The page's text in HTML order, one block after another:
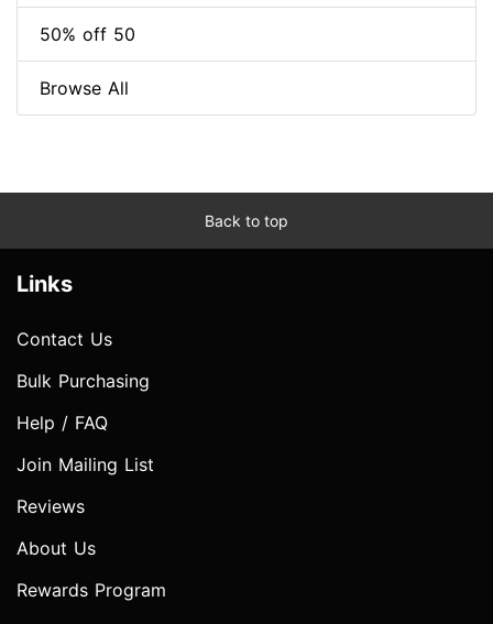
50% off 50
Browse All
Back to top
Links
Contact Us
Bulk Purchasing
Help / FAQ
Join Mailing List
Reviews
About Us
Rewards Program